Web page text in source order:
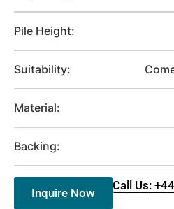
Pile Height:
Suitability:
Material:
Backing:
Inquire Now
Call Us: